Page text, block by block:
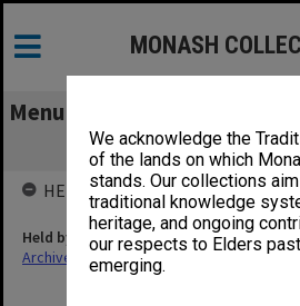
We acknowledge the
of the lands on which
stands. Our collections
traditional knowledge
heritage, and ongoing
our respects to Elders
emerging.
MONASH
Menu
Careers Weekly
HELD BY
Held by
Archives